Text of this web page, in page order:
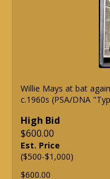
Willie Mays at bat
c.1960s (PSA/DNA
High Bid
$600.00
Est. Price
($500-$1,000)
$600.00